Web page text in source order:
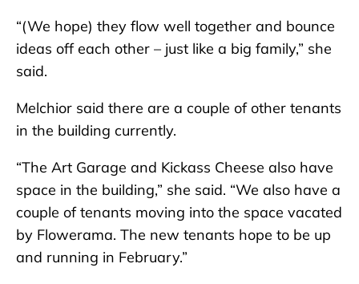
“(We hope) they flow well together and bounce
ideas off each other – just like a big family,” she
said.
Melchior said there are a couple of other tenants
in the building currently.
“The Art Garage and Kickass Cheese also have
space in the building,” she said. “We also have a
couple of tenants moving into the space vacated
by Flowerama. The new tenants hope to be up
and running in February.”